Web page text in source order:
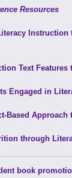
Resources
Instruction
Text
Engaged in
Based Approach
through
book